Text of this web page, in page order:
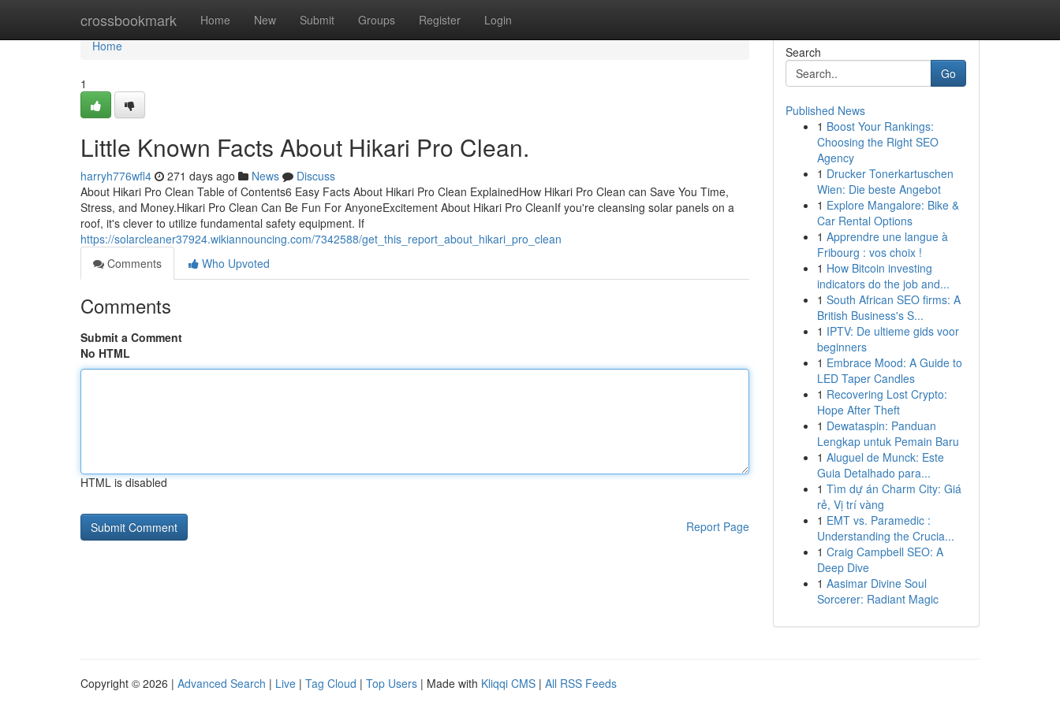
crossbookmark Home New Submit Groups Register Login
Home
Home
1
Little Known Facts About Hikari Pro Clean.
harryh776wfl4 271 days ago News
Discuss
About Hikari Pro Clean Table of Contents6 Easy Facts About Hikari Pro Clean ExplainedHow Hikari Pro Clean can Save You Time,
Stress, and Money.Hikari Pro Clean Can Be Fun For AnyoneExcitement About Hikari Pro CleanIf you're cleansing solar panels on a
roof, it's clever to utilize fundamental safety equipment. If
https://solarcleaner37924.wikiannouncing.com/7342588/get_this_report_about_hikari_pro_clean
Comments
Who Upvoted
Comments
Submit a Comment
No HTML
HTML is disabled
Report Page
Search
Go
Published News
1 Boost Your Rankings:
Choosing the Right SEO
Agency
1 Drucker Tonerkartuschen
Wien: Die beste Angebot
1 Explore Mangalore: Bike &
Car Rental Options
1 Apprendre une langue à
Fribourg : vos choix !
1 How Bitcoin investing
indicators do the job and...
1 South African SEO firms: A
British Business's S...
1 IPTV: De ultieme gids voor
beginners
1 Embrace Mood: A Guide to
LED Taper Candles
1 Recovering Lost Crypto:
Hope After Theft
1 Dewataspin: Panduan
Lengkap untuk Pemain Baru
1 Aluguel de Munck: Este
Guia Detalhado para...
1 Tìm dự án Charm City: Giá
rẻ, Vị trí vàng
1 EMT vs. Paramedic :
Understanding the Crucia...
1 Craig Campbell SEO: A
Deep Dive
1 Aasimar Divine Soul
Sorcerer: Radiant Magic
Copyright © 2026 | Advanced Search | Live | Tag Cloud | Top Users | Made with Kliqqi CMS | All RSS Feeds